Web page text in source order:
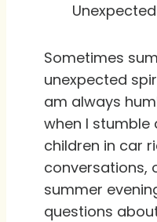
Sometimes
unexpected
am always
when I
children in car
conversations,
summer
questions